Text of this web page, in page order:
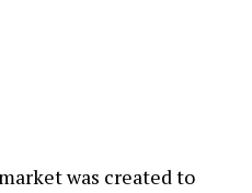
was created to